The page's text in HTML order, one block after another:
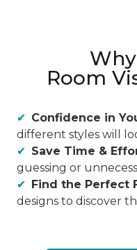
Room
Confidence in
different styles will
Save Time &
guessing or
Find the Perfect
designs to discover